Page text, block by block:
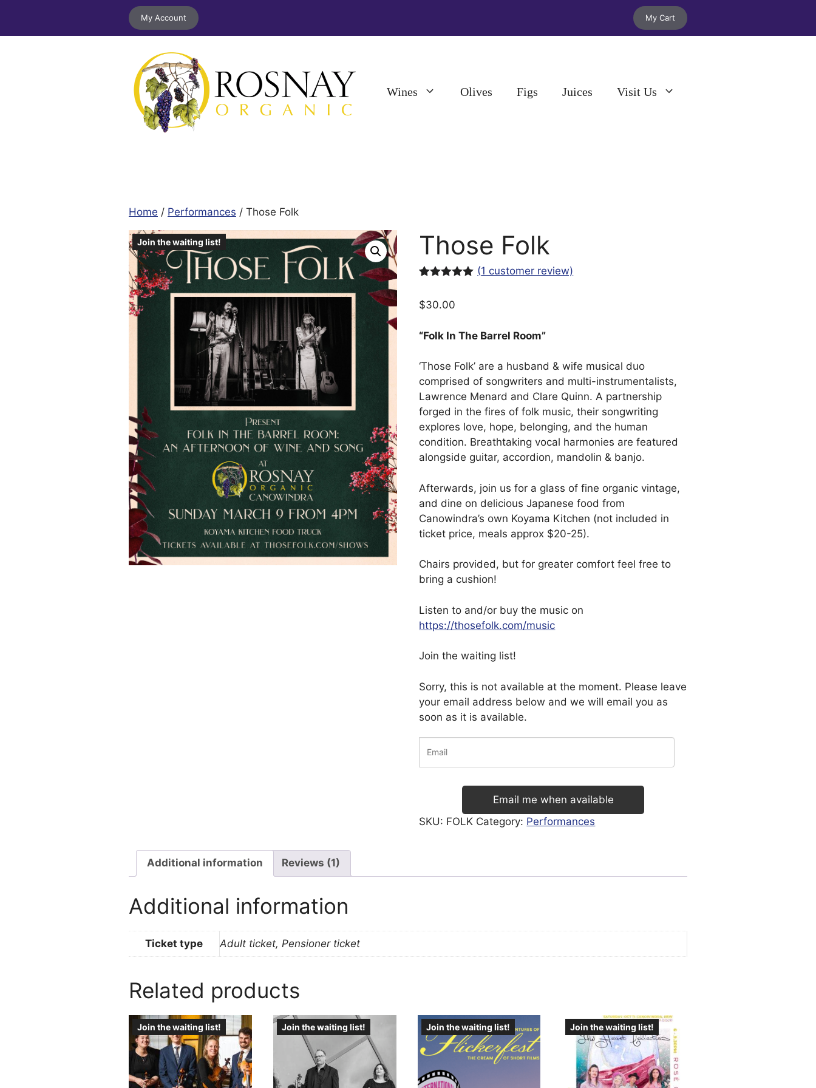
content
My Cart
My Account
Wines Olives Figs Juices Visit Us
Home / Performances / Those Folk
Join the waiting list! Those Folk
based on
(1 customer review)
$30.00
“Folk In The Barrel Room”
‘Those Folk’ are a husband & wife musical duo
comprised of songwriters and multi-instrumentalists,
Lawrence Menard and Clare Quinn. A partnership
forged in the fires of folk music, their songwriting
explores love, hope, belonging, and the human
condition. Breathtaking vocal harmonies are featured
alongside guitar, accordion, mandolin & banjo.
Afterwards, join us for a glass of fine organic vintage,
and dine on delicious Japanese food from
Canowindra’s own Koyama Kitchen (not included in
ticket price, meals approx $20-25).
Chairs provided, but for greater comfort feel free to
bring a cushion!
Listen to and/or buy the music on
https://thosefolk.com/music
Join the waiting list!
Sorry, this is not available at the moment. Please leave
your email address below and we will email you as
soon as it is available.
Email me when available
SKU: FOLK Category: Performances
Additional information Reviews (1)
Additional information
Ticket type Adult ticket, Pensioner ticket
Related products
Join the waiting list! Join the waiting list! Join the waiting list! Join the waiting list!